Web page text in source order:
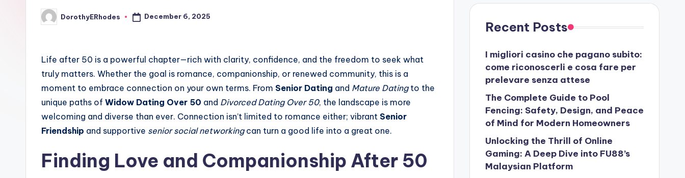
Posted
by
DorothyERhodes December 6, 2025
Life after 50 is a powerful chapter—rich with clarity, confidence, and the freedom to seek what
truly matters. Whether the goal is romance, companionship, or renewed community, this is a
moment to embrace connection on your own terms. From Senior Dating and Mature Datingto the
unique paths of Widow Dating Over 50 and Divorced Dating Over 50, the landscape is more
welcoming and diverse than ever. Connection isn’t limited to romance either; vibrant Senior
Friendship and supportive senior social networkingcan turn a good life into a great one.
Finding Love and Companionship After 50
Recent Posts
I migliori casino che pagano subito:
come riconoscerli e cosa fare per
prelevare senza attese
The Complete Guide to Pool
Fencing: Safety, Design, and Peace
of Mind for Modern Homeowners
Unlocking the Thrill of Online
Gaming: A Deep Dive into FU88’s
Malaysian Platform